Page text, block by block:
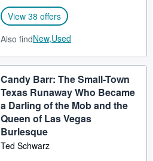
View 38 offers
Also findNew,Used
Candy Barr: The Small-Town
Texas Runaway Who Became
a Darling of the Mob and the
Queen of Las Vegas
Burlesque
Ted Schwarz